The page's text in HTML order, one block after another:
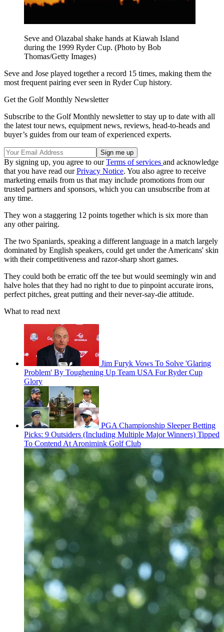
Seve and Olazabal shake hands at Kiawah Island
during the 1999 Ryder Cup. (Photo by Bob
Thomas/Getty Images)
Seve and Jose played together a record 15 times, making them the
most frequent pairing ever seen in Ryder Cup history.
Get the Golf Monthly Newsletter
Subscribe to the Golf Monthly newsletter to stay up to date with all
the latest tour news, equipment news, reviews, head-to-heads and
buyer’s guides from our team of experienced experts.
By signing up, you agree to ourTerms of services and acknowledge
that you have read ourPrivacy Notice. You also agree to receive
marketing emails from us that may include promotions from our
trusted partners and sponsors, which you can unsubscribe from at
any time.
They won a staggering 12 points together which is six more than
any other pairing.
The two Spaniards, speaking a different language in a match largely
dominated by English speakers, could get under the Americans' skin
with their competitiveness and razor-sharp short games.
They could both be erratic off the tee but would seemingly win and
halve holes that they had no right to due to pinpoint accurate irons,
perfect pitches, great putting and their never-say-die attitude.
What to read next
Jim Furyk Vows To Solve 'Glaring
Problem' By Toughening Up Team USA For Ryder Cup
Glory
PGA Championship Sleeper Betting
Picks: 9 Outsiders (Including Multiple Major Winners) Tipped
To Contend At Aronimink Golf Club